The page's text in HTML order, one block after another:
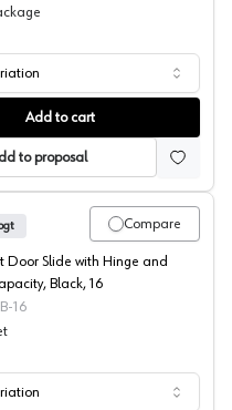
ETR SINGLE Plastic, 10-
Add to cart
to proposal
Compare
Door Slide with Hinge and
Black, 16
16